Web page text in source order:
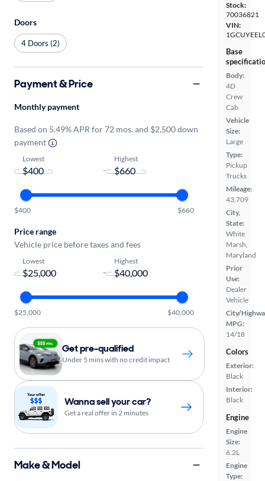
Stock:
70036821
VIN:
Base
Body:
4D
Crew
Cab
Vehicle
Size:
Large
Type:
Pickup
Trucks
Mileage:
43,709
City,
State:
White
Marsh,
Maryland
Prior
Use:
Dealer
Vehicle
City/
MPG:
14/18
Colors
Exterior:
Black
Interior:
Black
Engine
Engine
Size:
6.2L
Engine
Type:
Doors
4 Doors (2)
Payment & Price
Monthly payment
Based on 5.49% APR for 72 mos. and $2,500 down
payment
Lowest
-
Highest
$400 $660
Price range
Vehicle price before taxes and fees
Lowest
-
Highest
$25,000 $40,000
Get pre-qualified
Under 5 mins with no credit impact
Wanna sell your car?
Get a real offer in 2 minutes
Make & Model